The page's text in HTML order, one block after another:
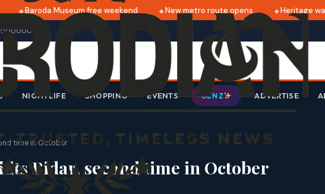
Baroda Museum free weekend New metro route opens Heritage
NIGHTLIFE SHOPPING EVENTS GEN Z ADVERTISE
time in October
Bidar, second time in October